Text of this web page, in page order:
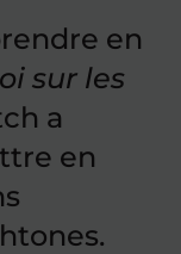
en
sur les
a
en